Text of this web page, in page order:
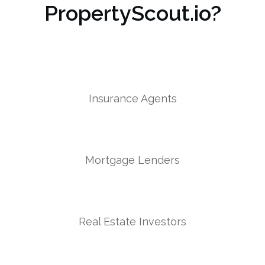
PropertyScout.io?
Insurance Agents
Mortgage Lenders
Real Estate Investors